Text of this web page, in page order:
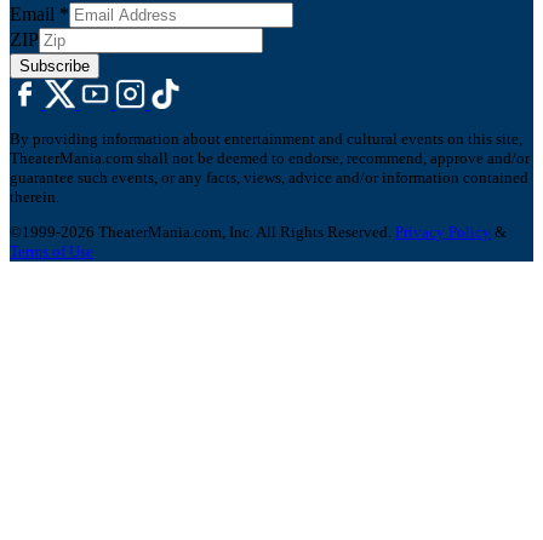
Email *
ZIP
Subscribe
By providing information about entertainment and cultural events on this site,
TheaterMania.com shall not be deemed to endorse, recommend, approve and/or
guarantee such events, or any facts, views, advice and/or information contained
therein.
©1999-2026 TheaterMania.com, Inc. All Rights Reserved. Privacy Policy &
Terms of Use